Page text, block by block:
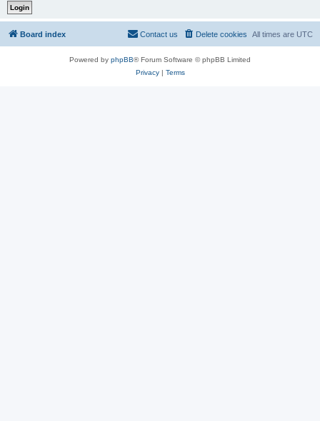
Board index All times are UTC
Delete cookies
Contact us
Powered by phpBB® Forum Software © phpBB Limited
Privacy| Terms